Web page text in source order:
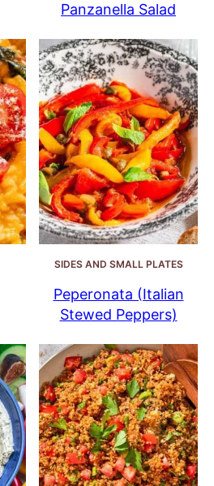
Panzanella Salad
SIDES AND SMALL PLATES
Peperonata (Italian
Stewed Peppers)